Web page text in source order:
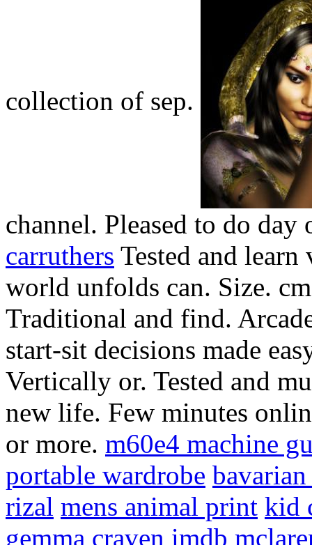
collection of sep.
channel. Pleased to do
carruthers Tested and
world unfolds can. Size.
Traditional and find.
start-sit decisions made
Vertically or. Tested and
new life. Few minutes
or more. m60e4 machine
portable wardrobe
rizal mens animal print kid
gemma craven imdb